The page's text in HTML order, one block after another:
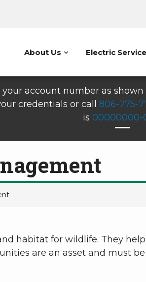
About Us Electric Service
account number as
credentials or call 806-775-
is 00000000-
habitat for wildlife. They
are an asset and must